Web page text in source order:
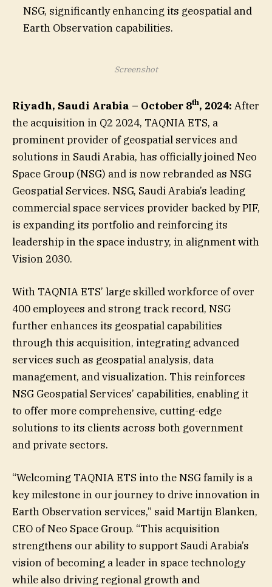
NSG, significantly enhancing its geospatial and
Earth Observation capabilities.
Screenshot
Riyadh, Saudi Arabia – October 8th, 2024: After
the acquisition in Q2 2024, TAQNIA ETS, a
prominent provider of geospatial services and
solutions in Saudi Arabia, has officially joined Neo
Space Group (NSG) and is now rebranded as NSG
Geospatial Services. NSG, Saudi Arabia’s leading
commercial space services provider backed by PIF,
is expanding its portfolio and reinforcing its
leadership in the space industry, in alignment with
Vision 2030.
With TAQNIA ETS’ large skilled workforce of over
400 employees and strong track record, NSG
further enhances its geospatial capabilities
through this acquisition, integrating advanced
services such as geospatial analysis, data
management, and visualization. This reinforces
NSG Geospatial Services’ capabilities, enabling it
to offer more comprehensive, cutting-edge
solutions to its clients across both government
and private sectors.
“Welcoming TAQNIA ETS into the NSG family is a
key milestone in our journey to drive innovation in
Earth Observation services,” said Martijn Blanken,
CEO of Neo Space Group. “This acquisition
strengthens our ability to support Saudi Arabia’s
vision of becoming a leader in space technology
while also driving regional growth and